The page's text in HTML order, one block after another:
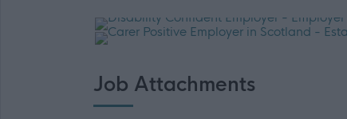
Job Attachments